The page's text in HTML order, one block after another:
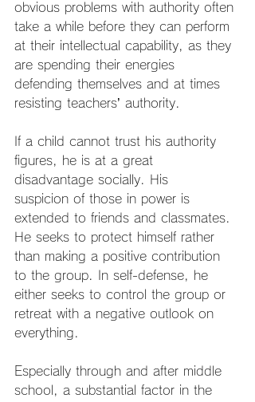
obvious problems with authority often
take a while before they can perform
at their intellectual capability, as they
are spending their energies
defending themselves and at times
resisting teachers’ authority.
If a child cannot trust his authority
figures, he is at a great
disadvantage socially. His
suspicion of those in power is
extended to friends and classmates.
He seeks to protect himself rather
than making a positive contribution
to the group. In self-defense, he
either seeks to control the group or
retreat with a negative outlook on
everything.
Especially through and after middle
school, a substantial factor in the